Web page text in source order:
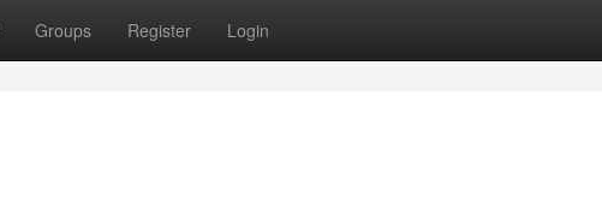
Groups Register Login